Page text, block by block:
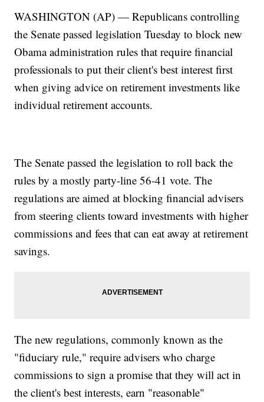
WASHINGTON (AP) — Republicans controlling
the Senate passed legislation Tuesday to block new
Obama administration rules that require financial
professionals to put their client's best interest first
when giving advice on retirement investments like
individual retirement accounts.
The Senate passed the legislation to roll back the
rules by a mostly party-line 56-41 vote. The
regulations are aimed at blocking financial advisers
from steering clients toward investments with higher
commissions and fees that can eat away at retirement
savings.
The new regulations, commonly known as the
"fiduciary rule," require advisers who charge
commissions to sign a promise that they will act in
the client's best interests, earn "reasonable"